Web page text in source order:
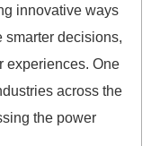
innovative ways
smarter decisions,
experiences. One
across the
the power